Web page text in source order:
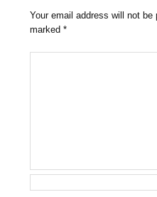
Your email address will not be
marked*